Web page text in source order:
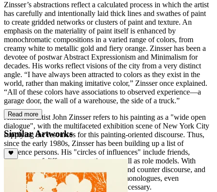
Zinsser’s abstractions reflect a calculated process in which the artist
has carefully and intentionally laid thick lines and swathes of paint
to create gridded networks or clusters of paint and texture. An
emphasis on the materiality of paint itself is enhanced by
monochromatic compositions in a varied range of colors, from
creamy white to metallic gold and fiery orange. Zinsser has been a
devotee of postwar Abstract Expressionism and Minimalism for
decades. His works reflect visions of the city from a very distinct
angle. “I have always been attracted to colors as they exist in the
world, rather than making imitative color,” Zinsser once explained.
“All of these colors have associations to observed experience—a
garage door, the wall of a warehouse, the side of a truck.”
American artist John Zinsser refers to his painting as a "wide open
dialogue", with the multifaceted exhibition scene of New York City
supplying the resources for this painting-oriented discourse. Thus,
since the early 1980s, Zinsser has been building up a list of
reference persons. His "circles of influences" include friends,
colleagues of different generations as well as role models. With
them, he carries on a form of discourse and counter discourse, and
they motivate him to conduct painterly monologues, even
challenging him to an antithesis when necessary.
Read more
Similar Artworks